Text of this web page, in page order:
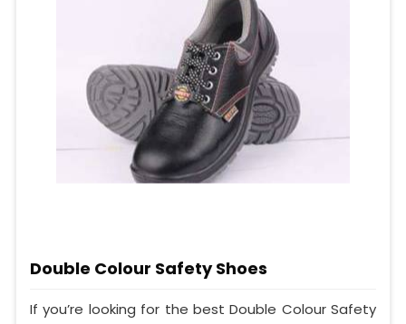
Double Colour Safety Shoes
If you’re looking for the best Double Colour Safety